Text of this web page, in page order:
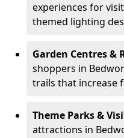
experiences for
themed lighting
Garden Centres &
shoppers in
trails that increase
Theme Parks &
attractions in